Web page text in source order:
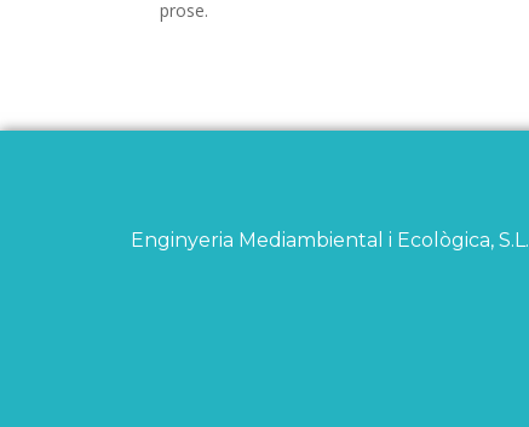
prose.
Enginyeria Mediambiental i Ecològica, S.L.